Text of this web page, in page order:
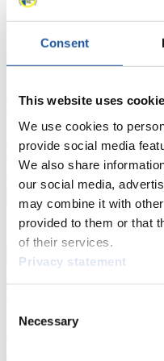
Consent
This website uses
We use cookies to
provide social media
We also share
our social media,
may combine it with
provided to them or that
of their services.
Privacy statement
Selection
Necessary
Results
FIL LIVE TV
Live Streaming Luge
Luge
Results Live Ticker Luge
Prediction GameCovid-19
Natural Track
Show Audience
For Press and
Here you find information for